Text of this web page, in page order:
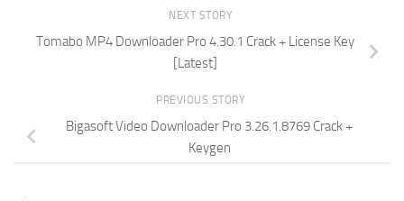
NEXT STORY
Tomabo MP4 Downloader Pro 4.30.1 Crack + License Key
[Latest]
PREVIOUS STORY
Bigasoft Video Downloader Pro 3.26.1.8769 Crack +
Keygen